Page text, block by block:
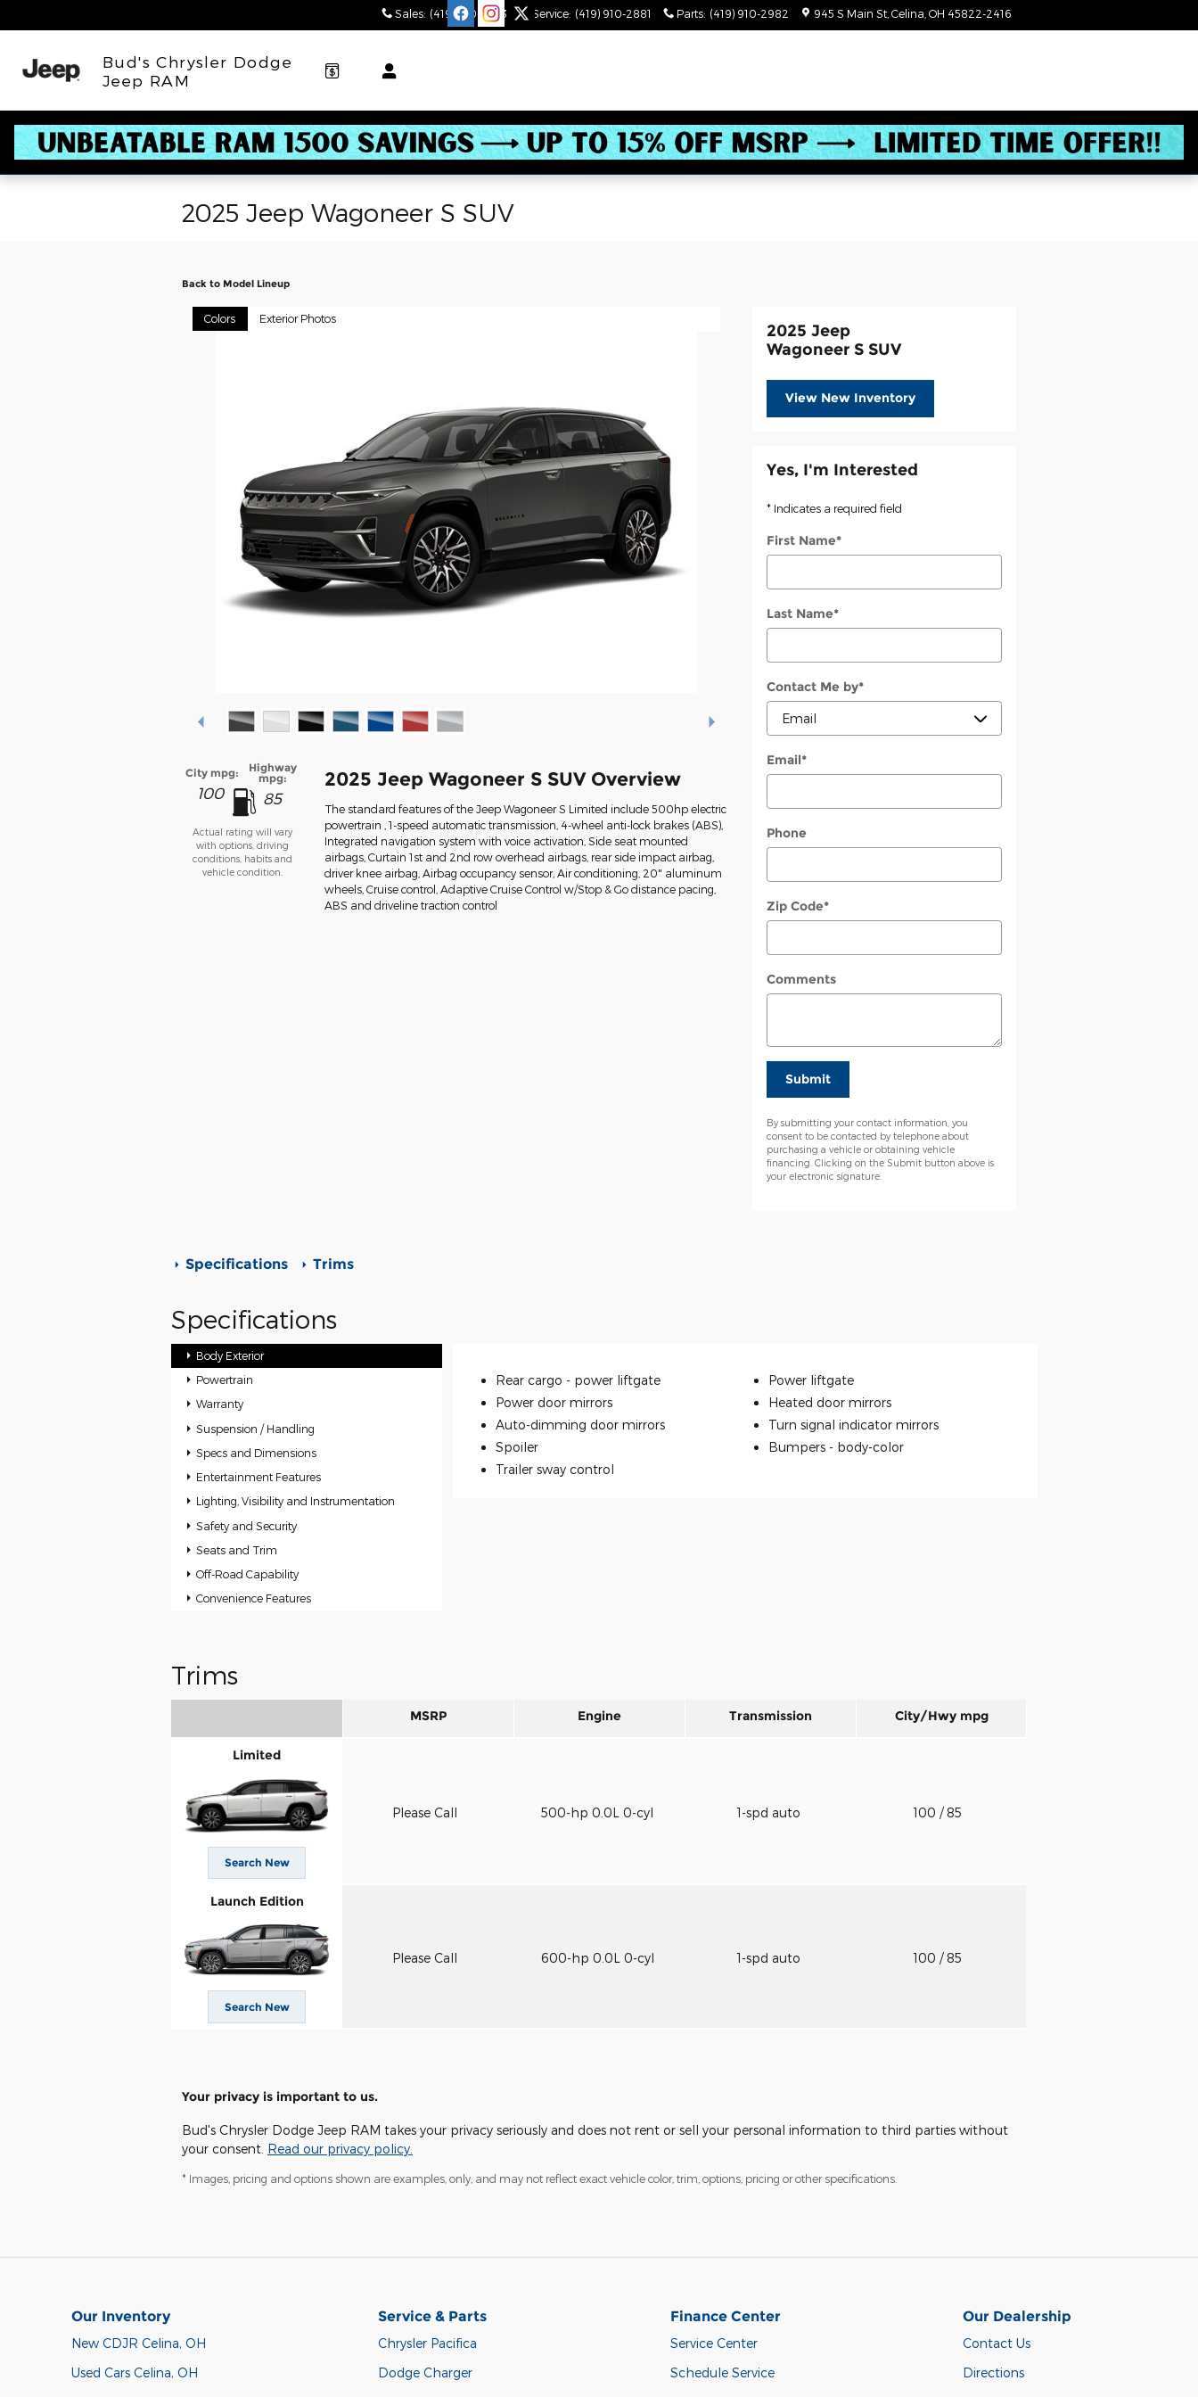
Sales: (419) 910-2543 Service: (419) 910-2881 Parts: (419) 910-2982 945 S Main St Celina OH 45822-2416
Bud's Chrysler Dodge
Jeep RAM
2025 Jeep Wagoneer S SUV
Back to Model Lineup
Colors Exterior Photos
City mpg:
100
Highway
mpg:
85
Actual rating will vary
with options, driving
conditions, habits and
vehicle condition.
2025 Jeep Wagoneer S SUV Overview
The standard features of the Jeep Wagoneer S Limited include 500hp electric
powertrain , 1-speed automatic transmission, 4-wheel anti-lock brakes (ABS),
Integrated navigation system with voice activation, Side seat mounted
airbags, Curtain 1st and 2nd row overhead airbags, rear side impact airbag,
driver knee airbag, Airbag occupancy sensor, Air conditioning, 20" aluminum
wheels, Cruise control, Adaptive Cruise Control w/Stop & Go distance pacing,
ABS and driveline traction control
2025 Jeep
Wagoneer S SUV
View New Inventory
Yes, I'm Interested
* Indicates a required field
First Name*
Last Name*
Contact Me by*
Email*
Phone
Zip Code*
Comments
Submit
By submitting your contact information, you
consent to be contacted by telephone about
purchasing a vehicle or obtaining vehicle
financing. Clicking on the Submit button above is
your electronic signature.
Specifications Trims
Specifications
Body Exterior
Powertrain
Warranty
Suspension / Handling
Specs and Dimensions
Entertainment Features
Lighting, Visibility and Instrumentation
Safety and Security
Seats and Trim
Off-Road Capability
Convenience Features
Rear cargo - power liftgate
Power liftgate
Power door mirrors
Heated door mirrors
Auto-dimming door mirrors
Turn signal indicator mirrors
Spoiler
Bumpers - body-color
Trailer sway control
Trims
MSRP Engine Transmission City/Hwy mpg
Limited
Search New
Please Call 500-hp 0.0L 0-cyl 1-spd auto 100 / 85
Launch Edition
Search New
Please Call 600-hp 0.0L 0-cyl 1-spd auto 100 / 85
Your privacy is important to us.
Bud's Chrysler Dodge Jeep RAM takes your privacy seriously and does not rent or sell your personal information to third parties without
your consent. Read our privacy policy.
* Images, pricing and options shown are examples, only, and may not reflect exact vehicle color, trim, options, pricing or other specifications.
Our Inventory
New CDJR Celina, OH
Used Cars Celina, OH
Service & Parts
Chrysler Pacifica
Dodge Charger
Finance Center
Service Center
Schedule Service
Our Dealership
Contact Us
Directions